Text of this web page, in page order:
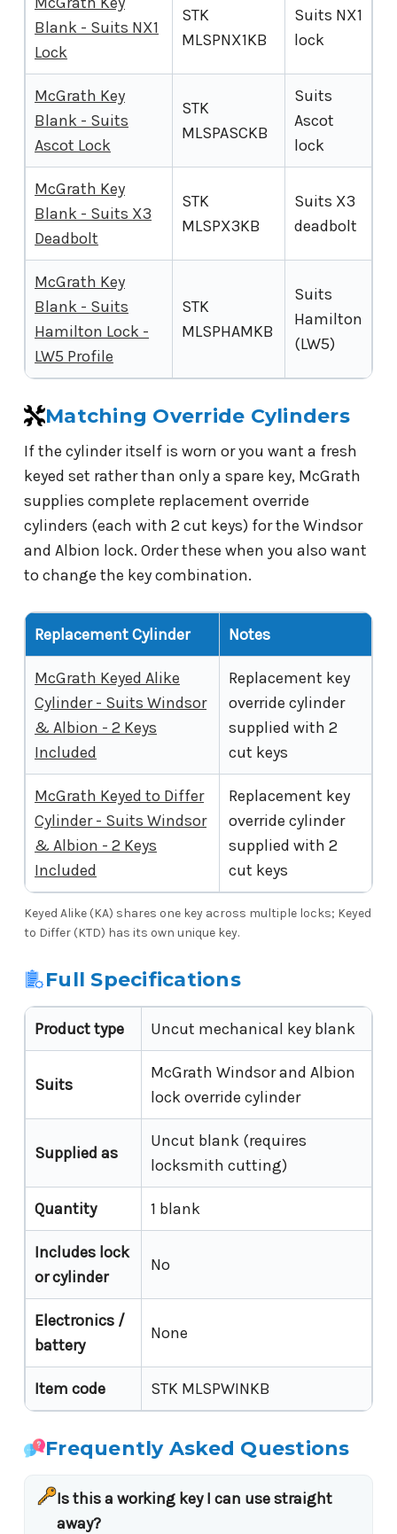
Blank - Suits NX1
Lock
STK
MLSPNX1KB
Suits NX1
lock
McGrath Key
Blank - Suits
Ascot Lock
STK
MLSPASCKB
Suits
Ascot
lock
McGrath Key
Blank - Suits X3
Deadbolt
STK
MLSPX3KB
Suits X3
deadbolt
McGrath Key
Blank - Suits
Hamilton Lock -
LW5 Profile
STK
MLSPHAMKB
Suits
Hamilton
(LW5)
Matching Override Cylinders
If the cylinder itself is worn or you want a fresh
keyed set rather than only a spare key, McGrath
supplies complete replacement override
cylinders (each with 2 cut keys) for the Windsor
and Albion lock. Order these when you also want
to change the key combination.
Replacement Cylinder Notes
McGrath Keyed Alike
Cylinder - Suits Windsor
& Albion - 2 Keys
Included
Replacement key
override cylinder
supplied with 2
cut keys
McGrath Keyed to Differ
Cylinder - Suits Windsor
& Albion - 2 Keys
Included
Replacement key
override cylinder
supplied with 2
cut keys
Keyed Alike (KA) shares one key across multiple locks; Keyed
to Differ (KTD) has its own unique key.
Full Specifications
Product type Uncut mechanical key blank
Suits
McGrath Windsor and Albion
lock override cylinder
Supplied as
Uncut blank (requires
locksmith cutting)
Quantity 1 blank
Includes lock
or cylinder
No
Electronics /
battery
None
Item code STK MLSPWINKB
Frequently Asked Questions
Is this a working key I can use straight
away?